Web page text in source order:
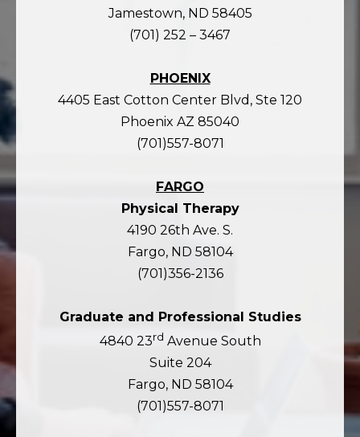
Jamestown, ND 58405
(701) 252 – 3467
PHOENIX
4405 East Cotton Center Blvd, Ste 120
Phoenix AZ 85040
(701)557-8071
FARGO
Physical Therapy
4190 26th Ave. S.
Fargo, ND 58104
(701)356-2136
Graduate and Professional Studies
4840 23rd Avenue South
Suite 204
Fargo, ND 58104
(701)557-8071